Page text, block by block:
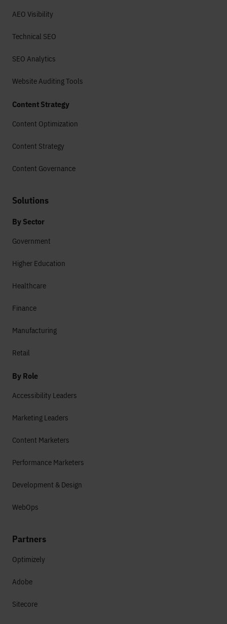
AEO Visibility
Technical SEO
SEO Analytics
Website Auditing Tools
Content Strategy
Content Optimization
Content Strategy
Content Governance
Solutions
By Sector
Government
Higher Education
Healthcare
Finance
Manufacturing
Retail
By Role
Accessibility Leaders
Marketing Leaders
Content Marketers
Performance Marketers
Development & Design
WebOps
Partners
Optimizely
Adobe
Sitecore